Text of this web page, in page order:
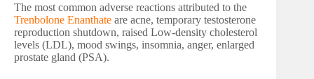
The most common adverse reactions attributed to the
Trenbolone Enanthate are acne, temporary testosterone
reproduction shutdown, raised Low-density cholesterol
levels (LDL), mood swings, insomnia, anger, enlarged
prostate gland (PSA).